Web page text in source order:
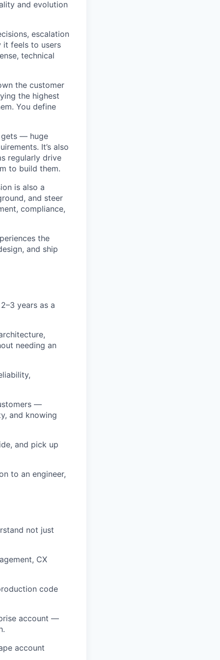
and evolution
escalation
it feels to users
technical
the customer
the highest
You define
gets — huge
It’s also
regularly drive
to build them.
is also a
and steer
compliance,
the
and ship
years as a
needing an
—
and knowing
and pick up
to an engineer,
not just
CX
code
account —
account